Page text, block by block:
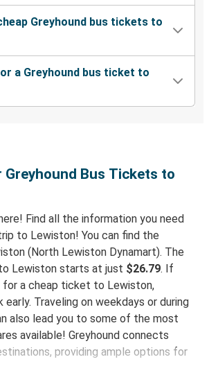
OR
ID
ID
ID
WA
ID
NC
ID
IL
ID
Greyhound bus tickets to
a Greyhound bus ticket to
Greyhound Bus Tickets to
Find all the information you need
You can find the
(North Lewiston Dynamart). The
Lewiston starts at just $26.79. If
for a cheap ticket to Lewiston,
Traveling on weekdays or during
also lead you to some of the most
Greyhound connects
providing ample options for